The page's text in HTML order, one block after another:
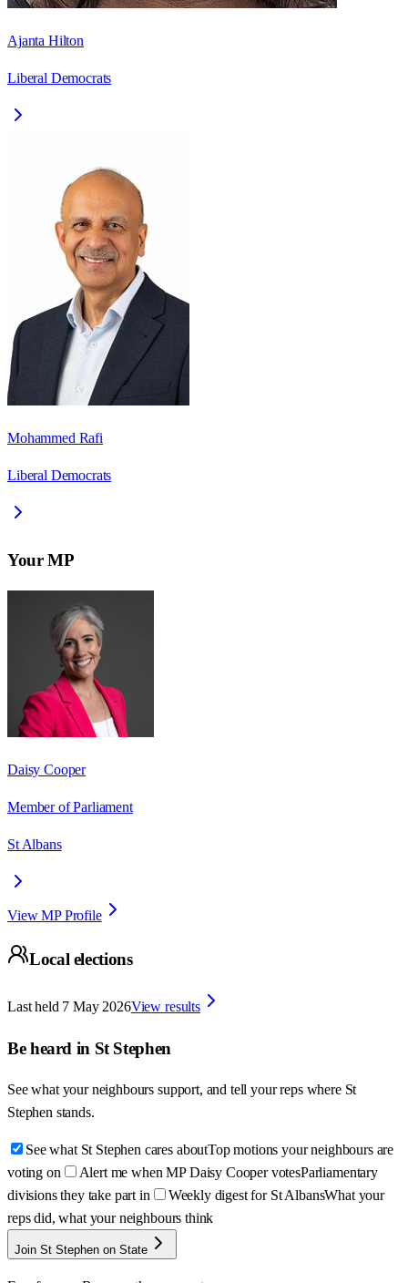
Ajanta Hilton
Liberal Democrats
Mohammed Rafi
Liberal Democrats
Your MP
Daisy Cooper
Member of Parliament
St Albans
View MP Profile
Local elections
Last held 7 May 2026View results
Be heard in St Stephen
See what your neighbours support, and tell your reps where St
Stephen stands.
See what St Stephen cares aboutTop motions your neighbours are
voting on
Alert me when MP Daisy Cooper votesParliamentary
divisions they take part in
Weekly digest for St AlbansWhat your
reps did, what your neighbours think
Join St Stephen on State